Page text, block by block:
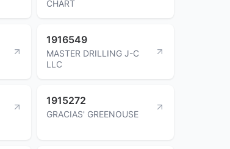
CHART
1916549
MASTER DRILLING J-C
LLC
1915272
GRACIAS' GREENOUSE